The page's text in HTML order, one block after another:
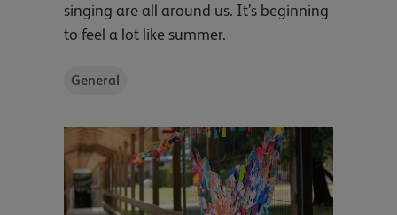
singing are all around us. It’s beginning
to feel a lot like summer.
General